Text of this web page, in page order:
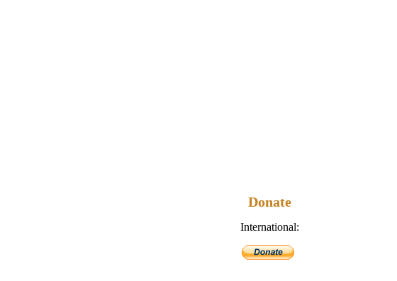
Donate
International: